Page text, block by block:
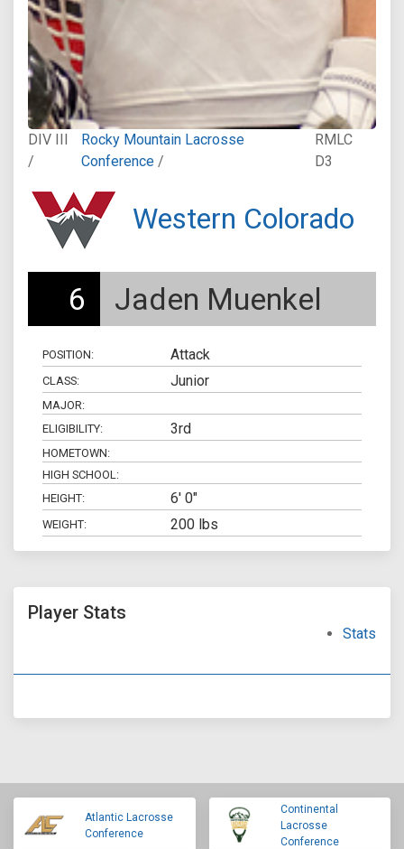
DIV III
/
Rocky Mountain Lacrosse
Conference/
RMLC
D3
Western Colorado
6 Jaden Muenkel
POSITION: Attack
CLASS: Junior
MAJOR:
ELIGIBILITY:
3rd
HOMETOWN:
HIGH SCHOOL:
HEIGHT:
6' 0"
WEIGHT: 200 lbs
Player Stats
Stats
Atlantic Lacrosse
Conference
Continental
Lacrosse
Conference